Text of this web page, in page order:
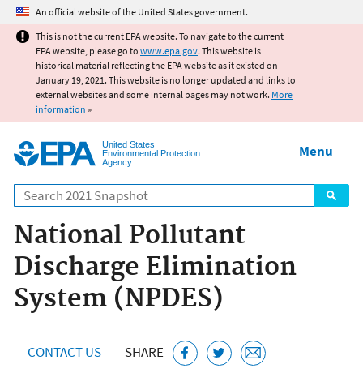
Jump to main content
An official website of the United States government.
This is not the current EPA website. To navigate to the current
EPA website, please go to www.epa.gov. This website is
historical material reflecting the EPA website as it existed on
January 19, 2021. This website is no longer updated and links to
external websites and some internal pages may not work. More
information »
United States
Environmental Protection
Agency
Search
Menu
National Pollutant
Discharge Elimination
System (NPDES)
CONTACT US SHARE